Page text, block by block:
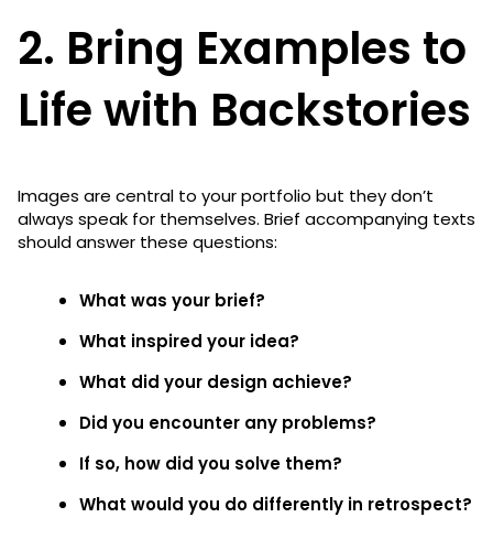
2. Bring Examples to
Life with Backstories
Images are central to your portfolio but they don’t
always speak for themselves. Brief accompanying texts
should answer these questions:
What was your brief?
What inspired your idea?
What did your design achieve?
Did you encounter any problems?
If so, how did you solve them?
What would you do differently in retrospect?